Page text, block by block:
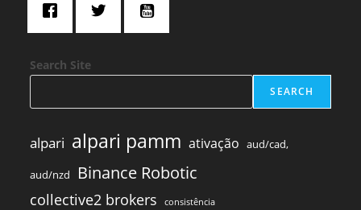
Search Site
SEARCH
alpari alpari pamm ativação aud/cad,
aud/nzd Binance Robotic
collective2 brokers consistência